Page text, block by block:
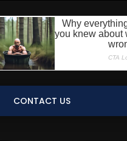
CONTACT US